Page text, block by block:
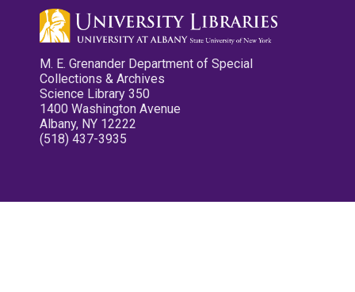
M. E. Grenander Department of Special
Collections & Archives
Science Library 350
1400 Washington Avenue
Albany, NY 12222
(518) 437-3935